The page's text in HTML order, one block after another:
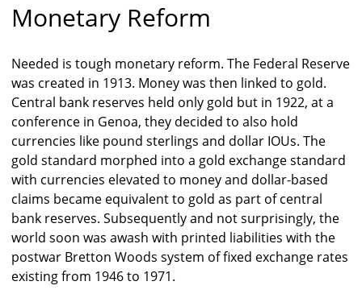
Monetary Reform
Needed is tough monetary reform. The Federal Reserve
was created in 1913. Money was then linked to gold.
Central bank reserves held only gold but in 1922, at a
conference in Genoa, they decided to also hold
currencies like pound sterlings and dollar IOUs. The
gold standard morphed into a gold exchange standard
with currencies elevated to money and dollar-based
claims became equivalent to gold as part of central
bank reserves. Subsequently and not surprisingly, the
world soon was awash with printed liabilities with the
postwar Bretton Woods system of fixed exchange rates
existing from 1946 to 1971.